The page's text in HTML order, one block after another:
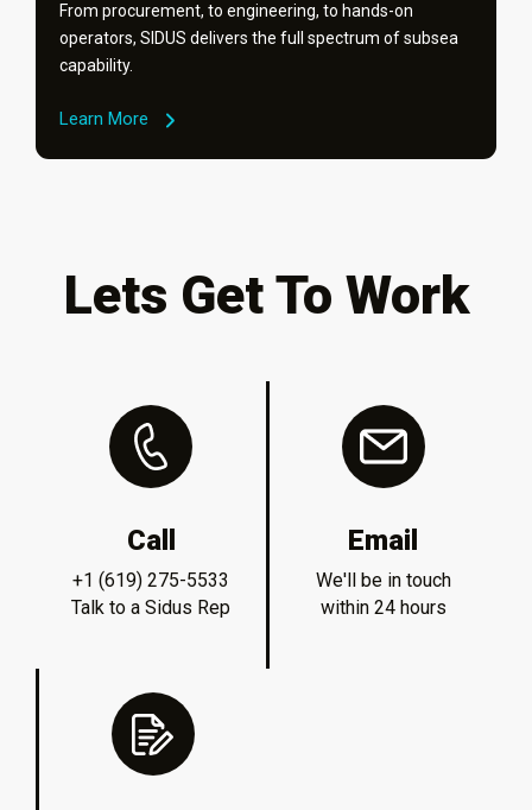
From procurement, to engineering, to hands-on
operators, SIDUS delivers the full spectrum of subsea
capability.
Learn More
Lets Get To Work
Call
+1 (619) 275-5533
Talk to a Sidus Rep
Email
We'll be in touch
within 24 hours